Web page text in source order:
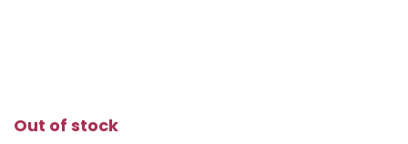
Out of stock